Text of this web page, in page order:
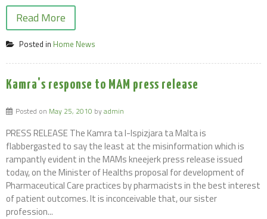
Read More
Posted in Home News
Kamra's response to MAM press release
Posted on May 25, 2010 byadmin
PRESS RELEASE The Kamra ta l-Ispizjara ta Malta is
flabbergasted to say the least at the misinformation which is
rampantly evident in the MAMs kneejerk press release issued
today, on the Minister of Healths proposal for development of
Pharmaceutical Care practices by pharmacists in the best interest
of patient outcomes. It is inconceivable that, our sister
profession...